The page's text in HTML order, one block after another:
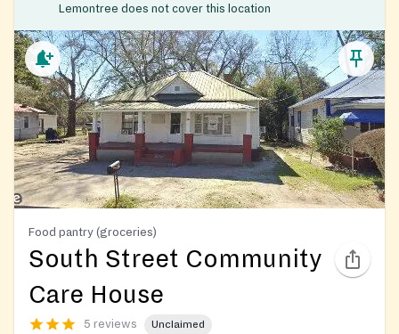
Lemontree does not cover this location
Food pantry (groceries)
South Street Community
Care House
5 reviews Unclaimed